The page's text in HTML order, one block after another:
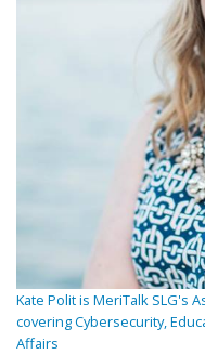
Kate Polit is MeriTalk SLG's
covering Cybersecurity,
Affairs